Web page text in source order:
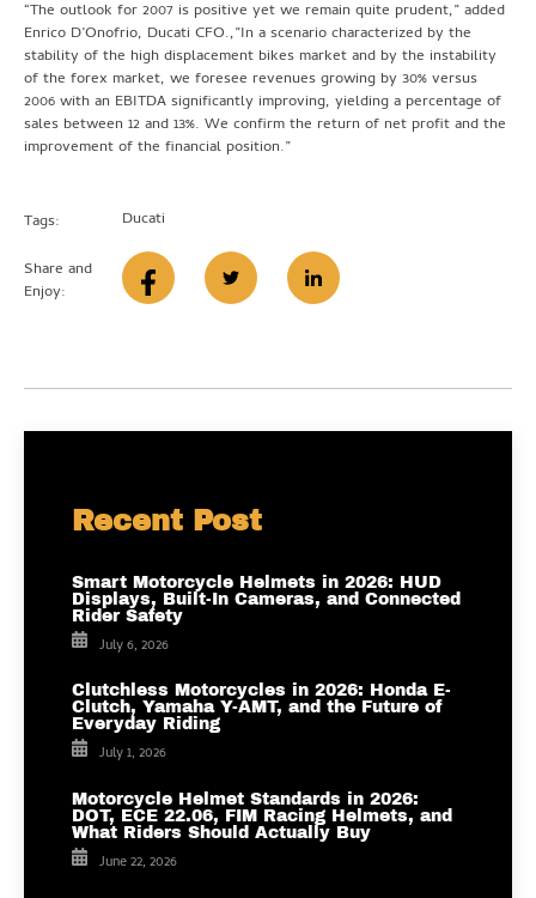
“The outlook for 2007 is positive yet we remain quite prudent,” added
Enrico D’Onofrio, Ducati CFO.,”In a scenario characterized by the
stability of the high displacement bikes market and by the instability
of the forex market, we foresee revenues growing by 30% versus
2006 with an EBITDA significantly improving, yielding a percentage of
sales between 12 and 13%. We confirm the return of net profit and the
improvement of the financial position.”
Tags: Ducati
Share and
Enjoy:
Recent Post
Smart Motorcycle Helmets in 2026: HUD
Displays, Built-In Cameras, and Connected
Rider Safety
July 6, 2026
Clutchless Motorcycles in 2026: Honda E-
Clutch, Yamaha Y-AMT, and the Future of
Everyday Riding
July 1, 2026
Motorcycle Helmet Standards in 2026:
DOT, ECE 22.06, FIM Racing Helmets, and
What Riders Should Actually Buy
June 22, 2026